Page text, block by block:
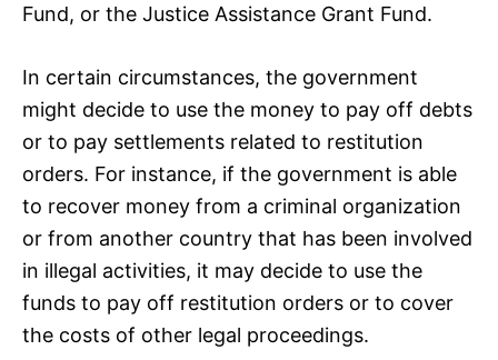
Fund, or the Justice Assistance Grant Fund.
In certain circumstances, the government
might decide to use the money to pay off debts
or to pay settlements related to restitution
orders. For instance, if the government is able
to recover money from a criminal organization
or from another country that has been involved
in illegal activities, it may decide to use the
funds to pay off restitution orders or to cover
the costs of other legal proceedings.